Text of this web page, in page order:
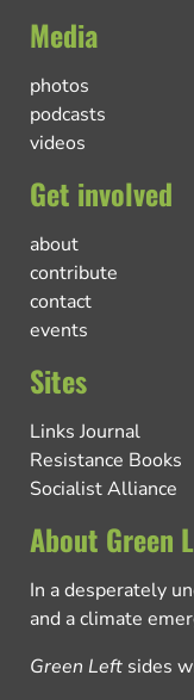
Media
photos
podcasts
videos
Get involved
about
contribute
contact
events
Sites
Links Journal
Resistance Books
Socialist Alliance
About Green
In a desperately
and a climate
Green Left sides